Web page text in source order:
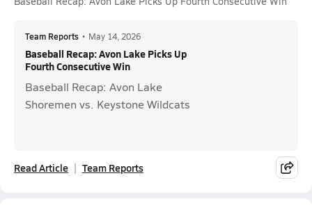
Team Reports • May 14, 2026
Baseball Recap: Avon Lake Picks Up
Fourth Consecutive Win
Baseball Recap: Avon Lake
Shoremen vs. Keystone Wildcats
Read Article Team Reports